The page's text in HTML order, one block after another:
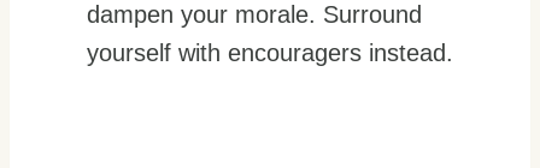
dampen your morale. Surround
yourself with encouragers instead.